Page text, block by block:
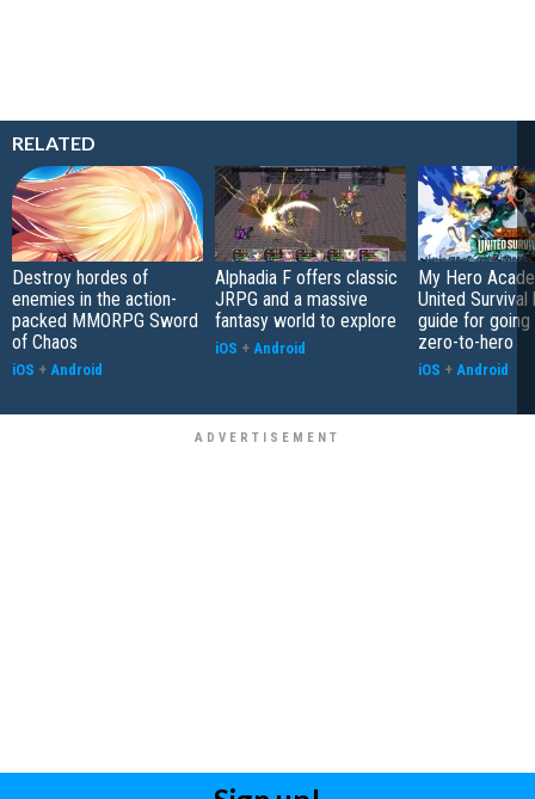
RELATED
Destroy hordes of
enemies in the action-
packed MMORPG Sword
of Chaos
iOS + Android
Alphadia F offers classic
JRPG and a massive
fantasy world to explore
iOS + Android
My Hero
United Survival
guide for
zero-to-hero
iOS + Android